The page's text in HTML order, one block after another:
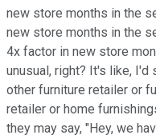
new store months in the
new store months in the
4x factor in new store
unusual, right? It's like, I'd
other furniture retailer or
retailer or home
they may say, "Hey, we